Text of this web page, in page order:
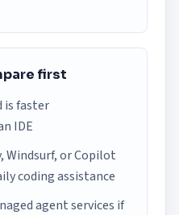
first
is faster
IDE
Windsurf, or Copilot
coding assistance
agent services if